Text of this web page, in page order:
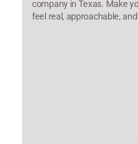
company in Texas. Make
feel real, approachable,